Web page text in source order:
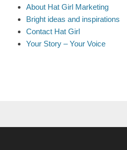
About Hat Girl Marketing
Bright ideas and inspirations
Contact Hat Girl
Your Story – Your Voice